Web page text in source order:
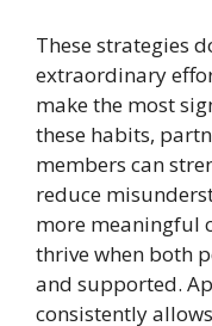
These strategies
extraordinary
make the most
these habits,
members can
reduce
more meaningful
thrive when both
and supported.
consistently